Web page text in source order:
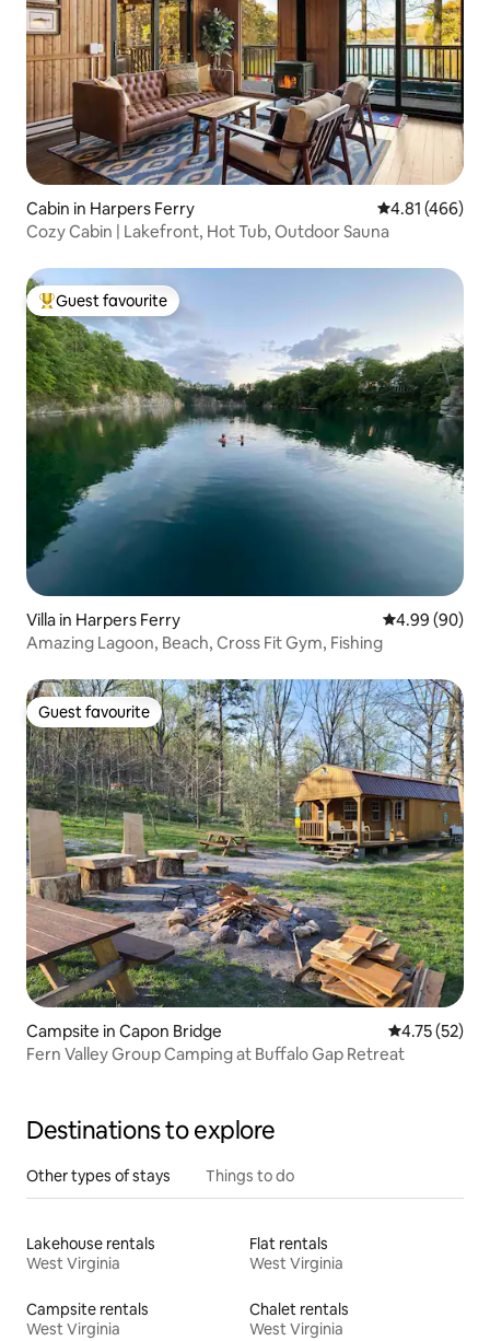
Cabin in Harpers Ferry 4.81 out of 5
4.81 (466)
Cozy Cabin | Lakefront, Hot Tub, Outdoor Sauna
Top guest favourite
Guest favourite
Villa in Harpers Ferry 4.99 out of 5
4.99 (90)
Amazing Lagoon, Beach, Cross Fit Gym, Fishing
Guest favourite
Guest favourite
Campsite in Capon Bridge 4.75 out of 5
4.75 (52)
Fern Valley Group Camping at Buffalo Gap Retreat
Destinations to explore
Other types of stays Things to do
Lakehouse rentals
West Virginia
Flat rentals
West Virginia
Campsite rentals
West Virginia
Chalet rentals
West Virginia